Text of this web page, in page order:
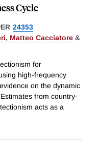
Cycle
24353
, Matteo Cacciatore &
for
high-frequency
on the dynamic
from country-
acts as a